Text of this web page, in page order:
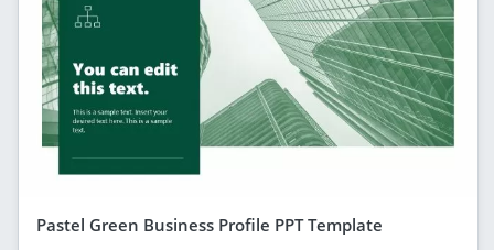
Pastel Green Business Profile PPT Template